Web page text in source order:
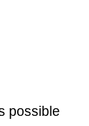
possible